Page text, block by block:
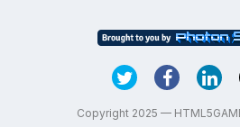
Copyright 2025 —